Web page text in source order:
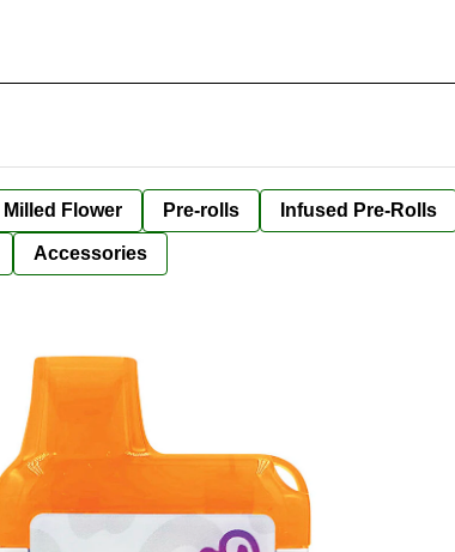
Milled Flower Pre-rolls Infused Pre-Rolls
Accessories